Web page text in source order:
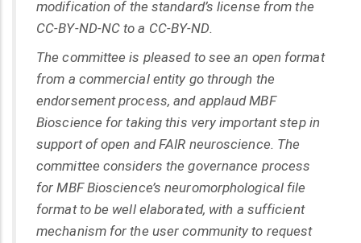
modification of the standard’s license from the
CC-BY-ND-NC to a CC-BY-ND.
The committee is pleased to see an open format
from a commercial entity go through the
endorsement process, and applaud MBF
Bioscience for taking this very important step in
support of open and FAIR neuroscience. The
committee considers the governance process
for MBF Bioscience’s neuromorphological file
format to be well elaborated, with a sufficient
mechanism for the user community to request